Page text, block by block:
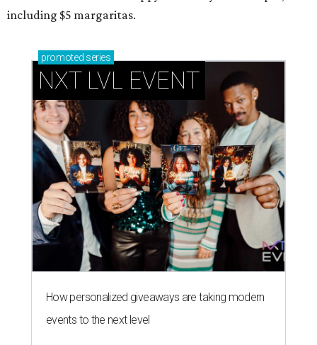
including $5 margaritas.
promoted series
NXT LVL EVENT
How personalized giveaways are taking modern
events to the next level